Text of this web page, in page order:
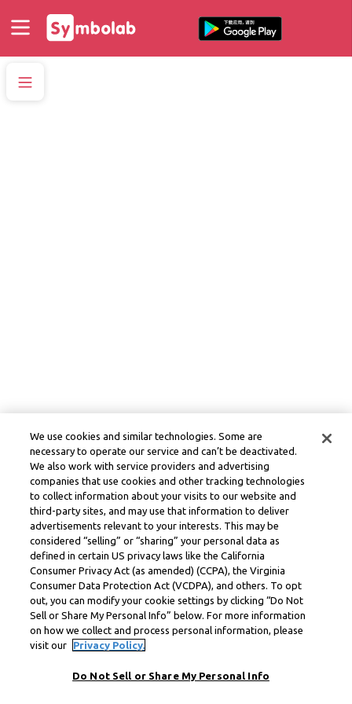
We use cookies and similar technologies. Some are
necessary to operate our service and can’t be deactivated.
We also work with service providers and advertising
companies that use cookies and other tracking technologies
to collect information about your visits to our website and
third-party sites, and may use that information to deliver
advertisements relevant to your interests. This may be
considered “selling” or “sharing” your personal data as
defined in certain US privacy laws like the California
Consumer Privacy Act (as amended) (CCPA), the Virginia
Consumer Data Protection Act (VCDPA), and others. To opt
out, you can modify your cookie settings by clicking “Do Not
Sell or Share My Personal Info” below. For more information
on how we collect and process personal information, please
visit our
Privacy Policy.
Do Not Sell or Share My Personal Info